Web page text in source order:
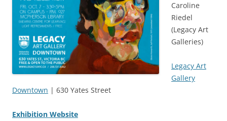
Caroline
Riedel
(Legacy Art
Galleries)
Legacy Art
Gallery
Downtown | 630 Yates Street
Exhibition Website